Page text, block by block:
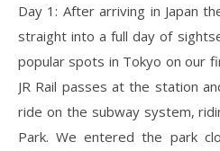
Day 1: After arriving in Japan
straight into a full day of
popular spots in Tokyo on our
JR Rail passes at the station
ride on the subway system,
Park. We entered the park